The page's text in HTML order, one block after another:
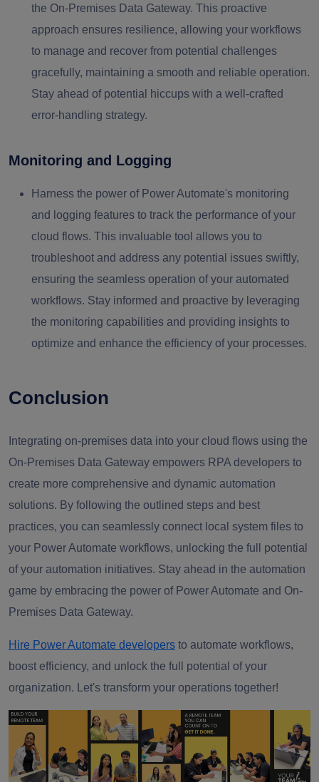
the On-Premises Data Gateway. This proactive
approach ensures resilience, allowing your workflows
to manage and recover from potential challenges
gracefully, maintaining a smooth and reliable operation.
Stay ahead of potential hiccups with a well-crafted
error-handling strategy.
Monitoring and Logging
Harness the power of Power Automate's monitoring
and logging features to track the performance of your
cloud flows. This invaluable tool allows you to
troubleshoot and address any potential issues swiftly,
ensuring the seamless operation of your automated
workflows. Stay informed and proactive by leveraging
the monitoring capabilities and providing insights to
optimize and enhance the efficiency of your processes.
Conclusion
Integrating on-premises data into your cloud flows using the
On-Premises Data Gateway empowers RPA developers to
create more comprehensive and dynamic automation
solutions. By following the outlined steps and best
practices, you can seamlessly connect local system files to
your Power Automate workflows, unlocking the full potential
of your automation initiatives. Stay ahead in the automation
game by embracing the power of Power Automate and On-
Premises Data Gateway.
Hire Power Automate developers to automate workflows,
boost efficiency, and unlock the full potential of your
organization. Let's transform your operations together!